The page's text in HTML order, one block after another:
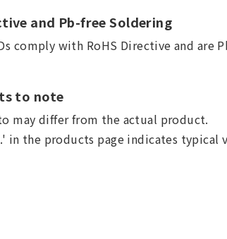
and Pb-free Soldering
comply with RoHS Directive and are
to note
may differ from the actual product.
in the products page indicates typical